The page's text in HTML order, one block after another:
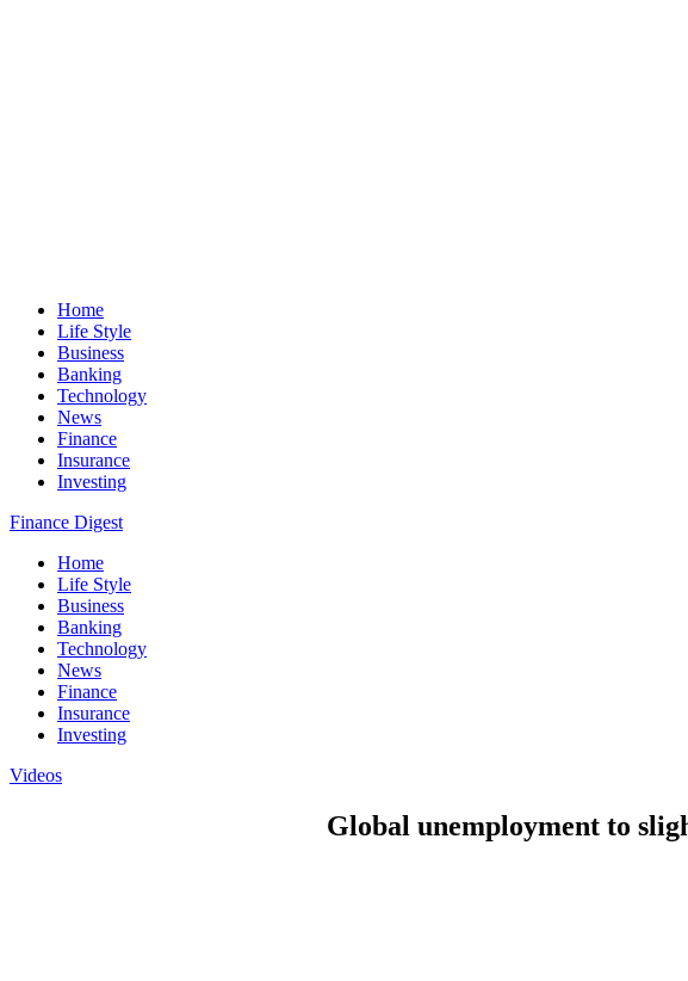
Home
Life Style
Business
Banking
Technology
News
Finance
Insurance
Investing
Finance Digest
Home
Life Style
Business
Banking
Technology
News
Finance
Insurance
Investing
Videos
Global unemployment to